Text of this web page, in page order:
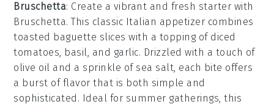
Bruschetta: Create a vibrant and fresh starter with
Bruschetta. This classic Italian appetizer combines
toasted baguette slices with a topping of diced
tomatoes, basil, and garlic. Drizzled with a touch of
olive oil and a sprinkle of sea salt, each bite offers
a burst of flavor that is both simple and
sophisticated. Ideal for summer gatherings, this